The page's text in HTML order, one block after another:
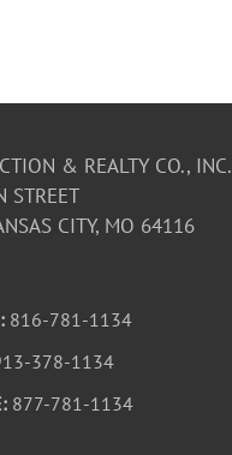
& REALTY CO., INC.
STREET
CITY, MO 64116
816-781-1134
378-1134
877-781-1134